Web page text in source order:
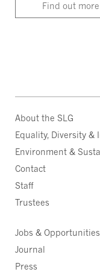
Find out more
About the SLG
Equality, Diversity &
Environment &
Contact
Staff
Trustees
Jobs & Opportunities
Journal
Press